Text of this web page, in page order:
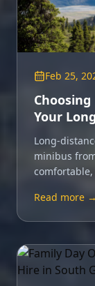
Feb 25,
Your
Long-
minibus
Read more →